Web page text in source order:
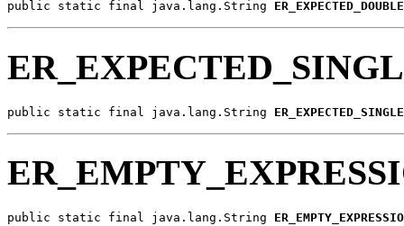
public static final java.lang.String
public static final java.lang.String
public static final java.lang.String